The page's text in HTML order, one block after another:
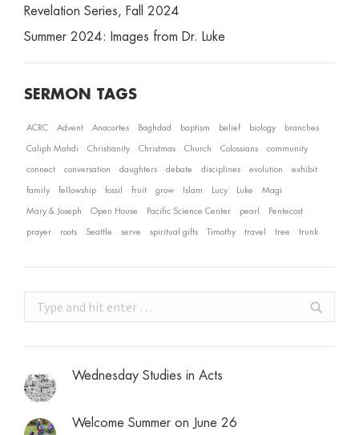
Revelation Series, Fall 2024
Summer 2024: Images from Dr. Luke
SERMON TAGS
ACRC Advent Anacortes Baghdad baptism belief biology branches
Caliph Mahdi Christianity Christmas Church Colossians community
connect conversation daughters debate disciplines evolution exhibit
family fellowship fossil fruit grow Islam Lucy Luke Magi
Mary & Joseph Open House Pacific Science Center pearl Pentecost
prayer roots Seattle serve spiritual gifts Timothy travel tree trunk
Search:
Wednesday Studies in Acts
Welcome Summer on June 26